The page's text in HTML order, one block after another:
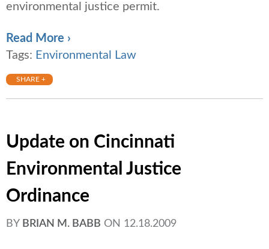
environmental justice permit.
Read More ›
Tags: Environmental Law
SHARE +
Update on Cincinnati
Environmental Justice
Ordinance
BY BRIAN M. BABB ON 12.18.2009